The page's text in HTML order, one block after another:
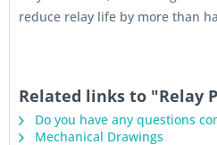
reduce relay life by more than
Related links to "Relay
Do you have any questions
Mechanical Drawings